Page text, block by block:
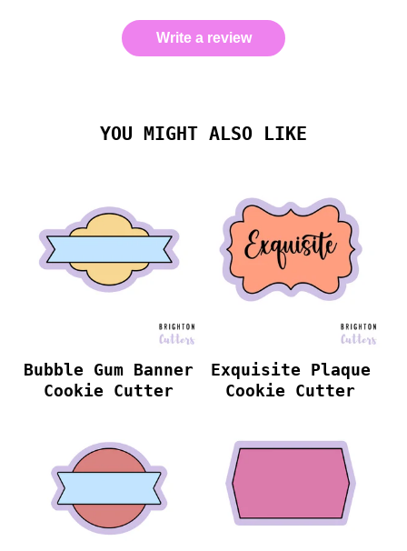
Write a review
YOU MIGHT ALSO LIKE
Bubble Gum Banner
Cookie Cutter
Exquisite Plaque
Cookie Cutter